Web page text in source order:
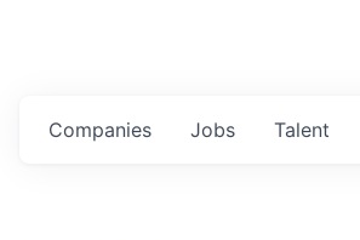
Jobs
Companies Talent